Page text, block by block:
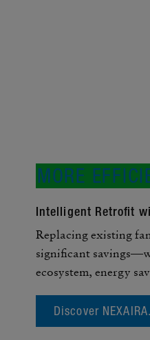
MORE
Intel­li­gent Retrofit
Replacing existing
signif­i­cant
ecosystem, energy
Discover